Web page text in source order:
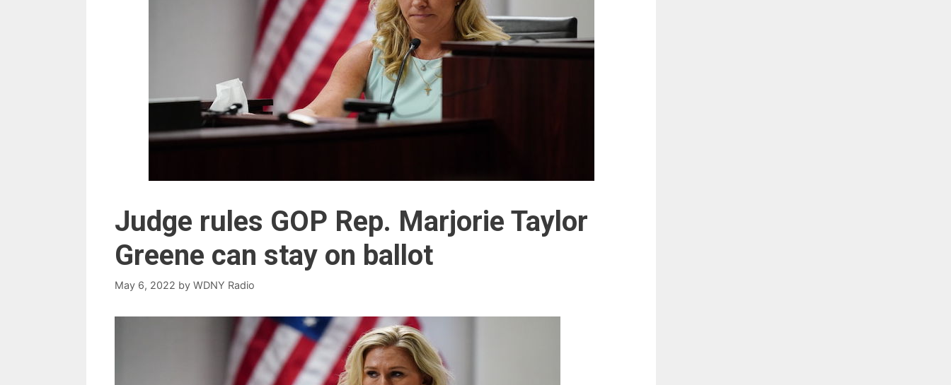
Judge rules GOP Rep. Marjorie Taylor
Greene can stay on ballot
May 6, 2022 by WDNY Radio